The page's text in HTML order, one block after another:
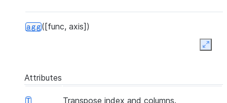
agg([func, axis])
aggregate([func, axis])
Attributes
T Transpose index and columns.